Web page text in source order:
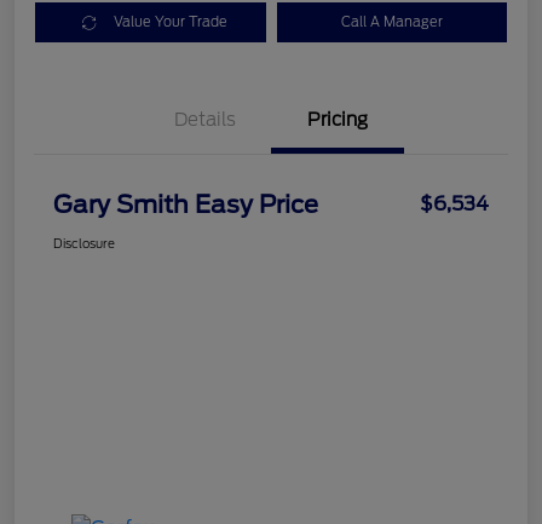
Value Your Trade Call A Manager
Details Pricing
Gary Smith Easy Price $6,534
Disclosure